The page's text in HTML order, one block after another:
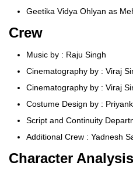
Geetika Vidya Ohlyan as
Crew
Music by : Raju Singh
Cinematography by : Viraj
Cinematography by : Viraj
Costume Design by :
Script and Continuity
Additional Crew : Yadnesh
Character Analysis